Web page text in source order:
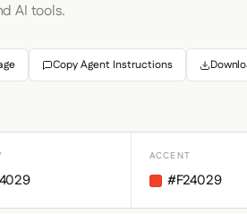
AI tools.
Copy Agent Instructions
ACCENT
#F24029